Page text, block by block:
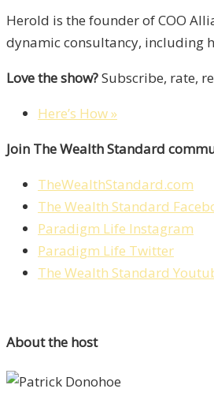
Herold is the founder of COO
dynamic consultancy, including
Love the show?Subscribe, rate,
Here’s How »
Join The Wealth Standard
TheWealthStandard.com
The Wealth Standard
Paradigm Life Instagram
Paradigm Life Twitter
The Wealth Standard
About the host